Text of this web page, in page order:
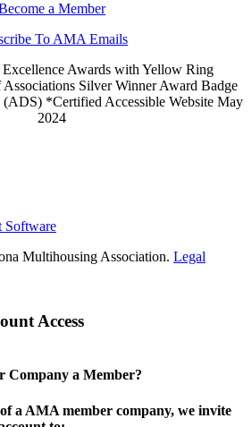
a Member
To AMA Emails
Software
Multihousing Association. Legal
Access
Company a Member?
a AMA member company, we invite